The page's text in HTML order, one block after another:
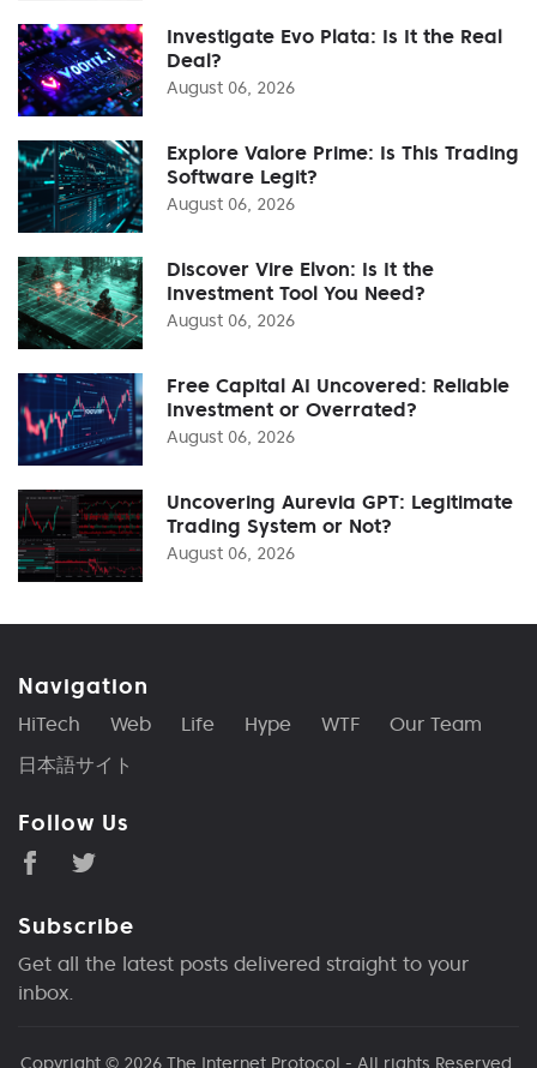
Investigate Evo Plata: Is It the Real
Deal?
August 06, 2026
Explore Valore Prime: Is This Trading
Software Legit?
August 06, 2026
Discover Vire Elvon: Is It the
Investment Tool You Need?
August 06, 2026
Free Capital AI Uncovered: Reliable
Investment or Overrated?
August 06, 2026
Uncovering Aurevia GPT: Legitimate
Trading System or Not?
August 06, 2026
Navigation
HiTech Web Life Hype WTF
Our Team
日本語サイト
Follow Us
Subscribe
Get all the latest posts delivered straight to your
inbox.
Copyright © 2026 The Internet Protocol - All rights Reserved.